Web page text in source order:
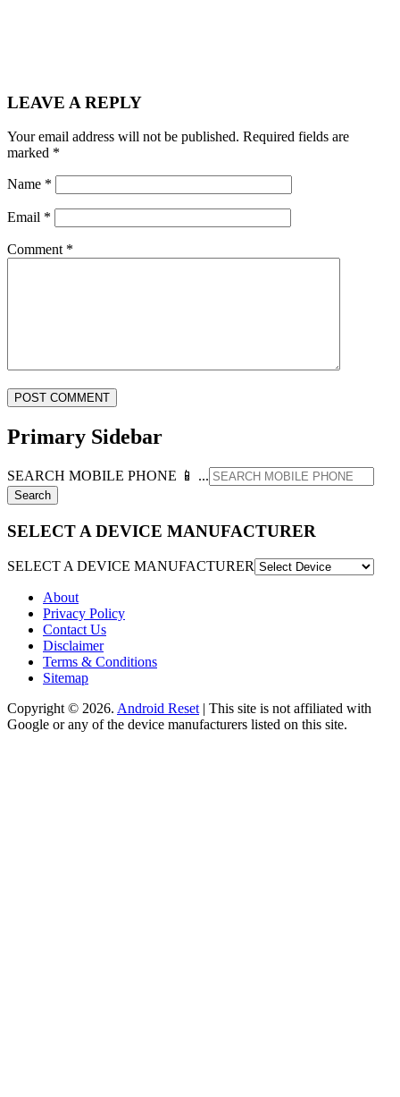
LEAVE A REPLY
Your email address will not be published. Required fields are
marked *
Name *
Email *
Comment *
Primary Sidebar
SEARCH MOBILE PHONE 📱 ...
SELECT A DEVICE MANUFACTURER
SELECT A DEVICE MANUFACTURER
About
Privacy Policy
Contact Us
Disclaimer
Terms & Conditions
Sitemap
Copyright © 2026. Android Reset | This site is not affiliated with
Google or any of the device manufacturers listed on this site.